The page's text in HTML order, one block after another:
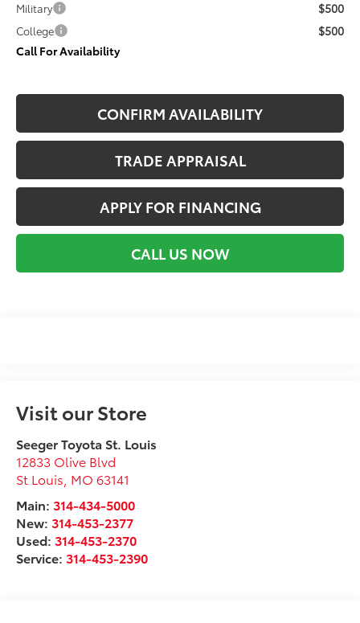
Military $500
College
$500
Call For Availability
CONFIRM AVAILABILITY
TRADE APPRAISAL
APPLY FOR FINANCING
CALL US NOW
Visit our Store
Seeger Toyota St. Louis
12833 Olive Blvd
St Louis MO 63141
Main:314-434-5000
New:314-453-2377
Used:314-453-2370
Service:314-453-2390